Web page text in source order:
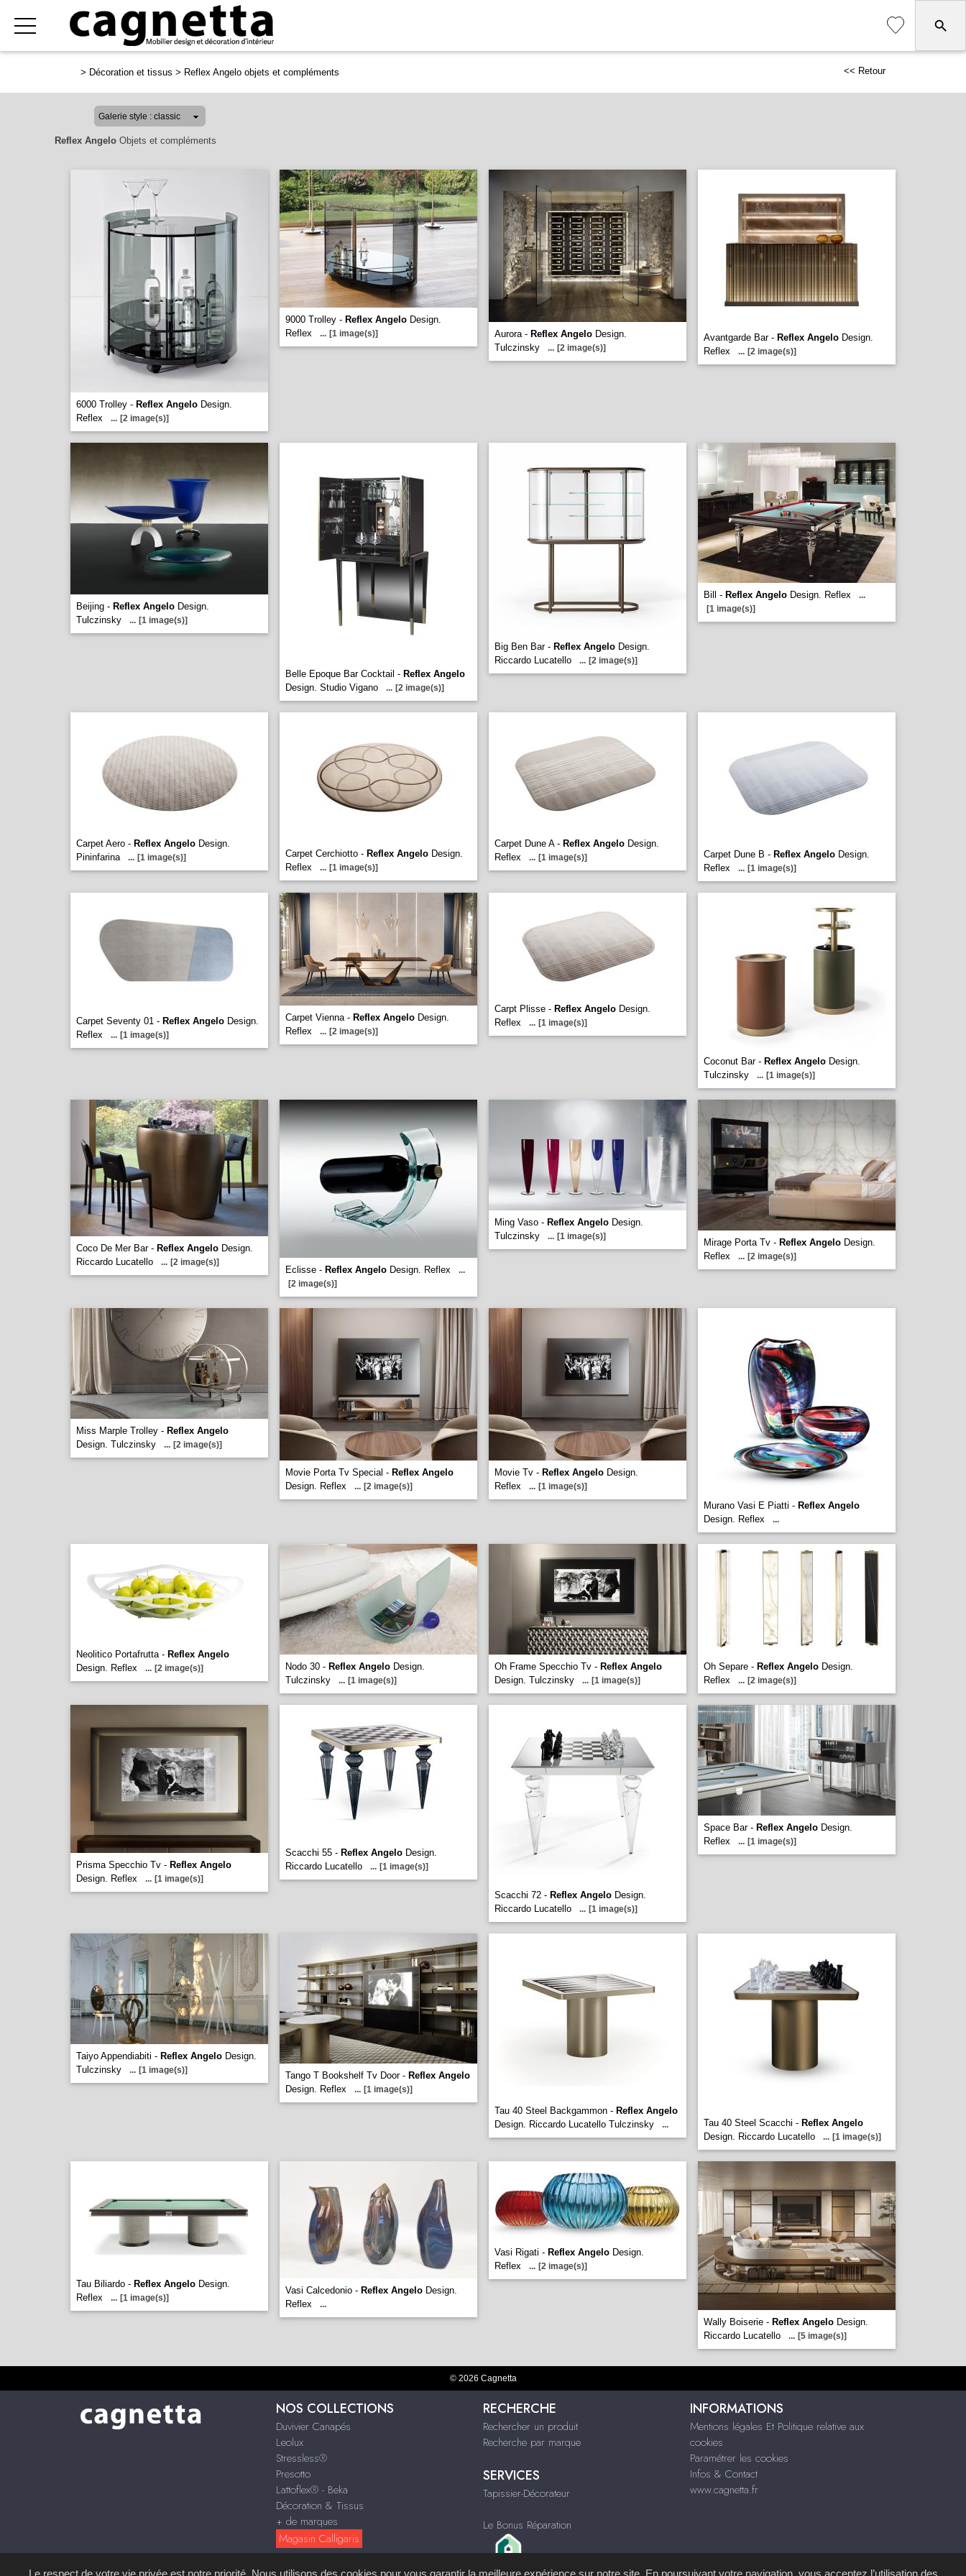
> Décoration et tissus > Reflex Angelo objets et compléments << Retour
Reflex Angelo Objets et compléments
6000 Trolley - Reflex Angelo Design.
Reflex
... [2 image(s)]
9000 Trolley - Reflex Angelo Design.
Reflex
... [1 image(s)] Aurora - Reflex Angelo Design.
Tulczinsky
... [2 image(s)]
Avantgarde Bar - Reflex Angelo Design.
Reflex
... [2 image(s)]
Beijing - Reflex Angelo Design.
Tulczinsky
... [1 image(s)]
Belle Epoque Bar Cocktail - Reflex Angelo
Design. Studio Vigano
... [2 image(s)]
Big Ben Bar - Reflex Angelo Design.
Riccardo Lucatello
... [2 image(s)]
Bill - Reflex Angelo Design. Reflex
...
[1 image(s)]
Carpet Aero - Reflex Angelo Design.
Pininfarina
... [1 image(s)] Carpet Cerchiotto - Reflex Angelo Design.
Reflex
... [1 image(s)]
Carpet Dune A - Reflex Angelo Design.
Reflex
... [1 image(s)] Carpet Dune B - Reflex Angelo Design.
Reflex
... [1 image(s)]
Carpet Seventy 01 - Reflex Angelo Design.
Reflex
... [1 image(s)]
Carpet Vienna - Reflex Angelo Design.
Reflex
... [2 image(s)]
Carpt Plisse - Reflex Angelo Design.
Reflex
... [1 image(s)]
Coconut Bar - Reflex Angelo Design.
Tulczinsky
... [1 image(s)]
Coco De Mer Bar - Reflex Angelo Design.
Riccardo Lucatello
... [2 image(s)]
Eclisse - Reflex Angelo Design. Reflex
...
[2 image(s)]
Ming Vaso - Reflex Angelo Design.
Tulczinsky
... [1 image(s)]
Mirage Porta Tv - Reflex Angelo Design.
Reflex
... [2 image(s)]
Miss Marple Trolley - Reflex Angelo
Design. Tulczinsky
... [2 image(s)]
Movie Porta Tv Special - Reflex Angelo
Design. Reflex
... [2 image(s)]
Movie Tv - Reflex Angelo Design.
Reflex
... [1 image(s)]
Murano Vasi E Piatti - Reflex Angelo
Design. Reflex
...
Neolitico Portafrutta - Reflex Angelo
Design. Reflex
... [2 image(s)] Nodo 30 - Reflex Angelo Design.
Tulczinsky
... [1 image(s)]
Oh Frame Specchio Tv - Reflex Angelo
Design. Tulczinsky
... [1 image(s)]
Oh Separe - Reflex Angelo Design.
Reflex
... [2 image(s)]
Prisma Specchio Tv - Reflex Angelo
Design. Reflex
... [1 image(s)]
Scacchi 55 - Reflex Angelo Design.
Riccardo Lucatello
... [1 image(s)]
Scacchi 72 - Reflex Angelo Design.
Riccardo Lucatello
... [1 image(s)]
Space Bar - Reflex Angelo Design.
Reflex
... [1 image(s)]
Taiyo Appendiabiti - Reflex Angelo Design.
Tulczinsky
... [1 image(s)] Tango T Bookshelf Tv Door - Reflex Angelo
Design. Reflex
... [1 image(s)]
Tau 40 Steel Backgammon - Reflex Angelo
Design. Riccardo Lucatello Tulczinsky
... Tau 40 Steel Scacchi - Reflex Angelo
Design. Riccardo Lucatello
... [1 image(s)]
Tau Biliardo - Reflex Angelo Design.
Reflex
... [1 image(s)]
Vasi Calcedonio - Reflex Angelo Design.
Reflex
...
Vasi Rigati - Reflex Angelo Design.
Reflex
... [2 image(s)]
Wally Boiserie - Reflex Angelo Design.
Riccardo Lucatello
... [5 image(s)]
© 2026 Cagnetta
NOS COLLECTIONS
Duvivier Canapés
Leolux
Stressless®
Presotto
Lattoflex® - Beka
Décoration & Tissus
+ de marques
Magasin Calligaris
RECHERCHE
Rechercher un produit
Recherche par marque
SERVICES
Tapissier-Décorateur
Le Bonus Réparation
INFORMATIONS
Mentions légales Et Politique relative aux
cookies
Paramétrer les cookies
Infos & Contact
www.cagnetta.fr
Le respect de votre vie privée est notre priorité. Nous utilisons des cookies pour vous garantir la meilleure expérience sur notre site. En poursuivant votre navigation, vous acceptez l’utilisation des